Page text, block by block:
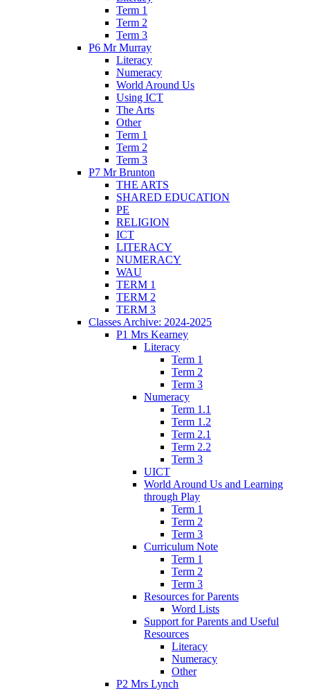
Term 1
Term 2
Term 3
P6 Mr Murray
Literacy
Numeracy
World Around Us
Using ICT
The Arts
Other
Term 1
Term 2
Term 3
P7 Mr Brunton
THE ARTS
SHARED EDUCATION
PE
RELIGION
ICT
LITERACY
NUMERACY
WAU
TERM 1
TERM 2
TERM 3
Classes Archive: 2024-2025
P1 Mrs Kearney
Literacy
Term 1
Term 2
Term 3
Numeracy
Term 1.1
Term 1.2
Term 2.1
Term 2.2
Term 3
UICT
World Around Us and Learning
through Play
Term 1
Term 2
Term 3
Curriculum Note
Term 1
Term 2
Term 3
Resources for Parents
Word Lists
Support for Parents and Useful
Resources
Literacy
Numeracy
Other
P2 Mrs Lynch